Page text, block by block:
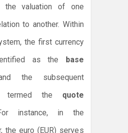
the valuation of one
to another. Within
the first currency
as the base
the subsequent
termed the quote
instance, in the
the euro (EUR) serves